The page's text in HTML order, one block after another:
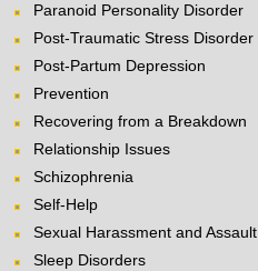
Paranoid Personality Disorder
Post-Traumatic Stress Disorder
Post-Partum Depression
Prevention
Recovering from a Breakdown
Relationship Issues
Schizophrenia
Self-Help
Sexual Harassment and Assault
Sleep Disorders